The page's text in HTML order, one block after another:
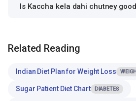
Is Kaccha kela dahi chutney
Related Reading
Indian Diet Plan for Weight Loss
Sugar Patient Diet Chart DIABETES